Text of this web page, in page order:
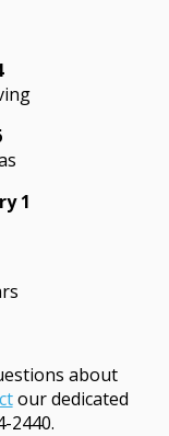
1
about
our dedicated
2440.